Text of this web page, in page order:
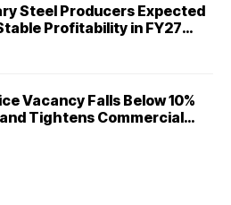
Steel Producers Expected
Profitability in FY27
Costs: Crisil Ratings
Vacancy Falls Below 10%
Tightens Commercial